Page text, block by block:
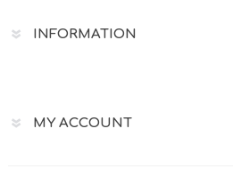
INFORMATION
MY ACCOUNT